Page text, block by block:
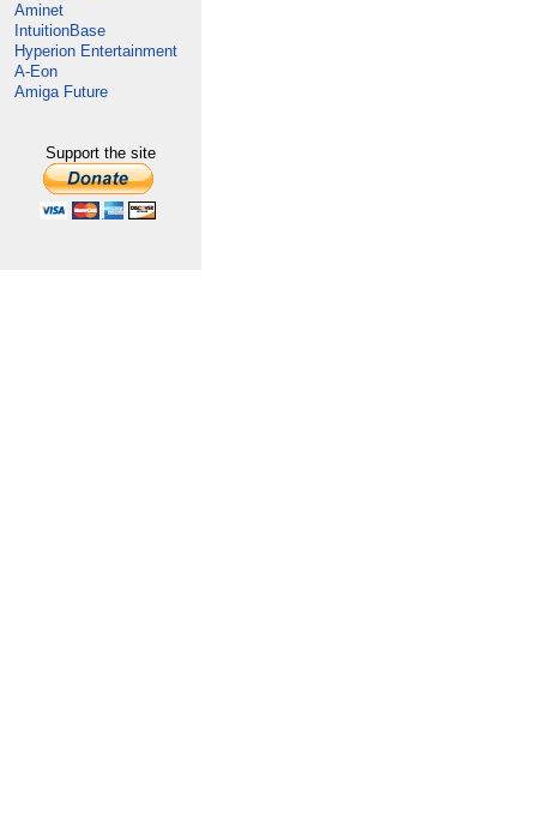
Aminet
IntuitionBase
Hyperion Entertainment
A-Eon
Amiga Future
Support the site